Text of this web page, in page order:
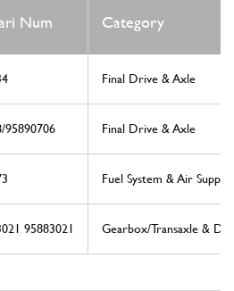
Num Category
Final Drive & Axle
95890706 Final Drive & Axle
Fuel System & Air Supply
95883021 Gearbox/Transaxle &